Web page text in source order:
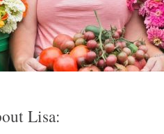
Lisa: